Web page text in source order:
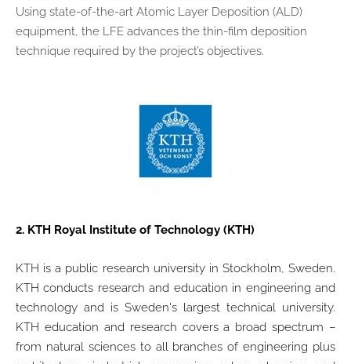
Using state-of-the-art Atomic Layer Deposition (ALD)
equipment, the LFE advances the thin-film deposition
technique required by the project’s objectives.
2. KTH Royal Institute of Technology (KTH)
KTH is a public research university in Stockholm, Sweden.
KTH conducts research and education in engineering and
technology and is Sweden's largest technical university.
KTH education and research covers a broad spectrum –
from natural sciences to all branches of engineering plus